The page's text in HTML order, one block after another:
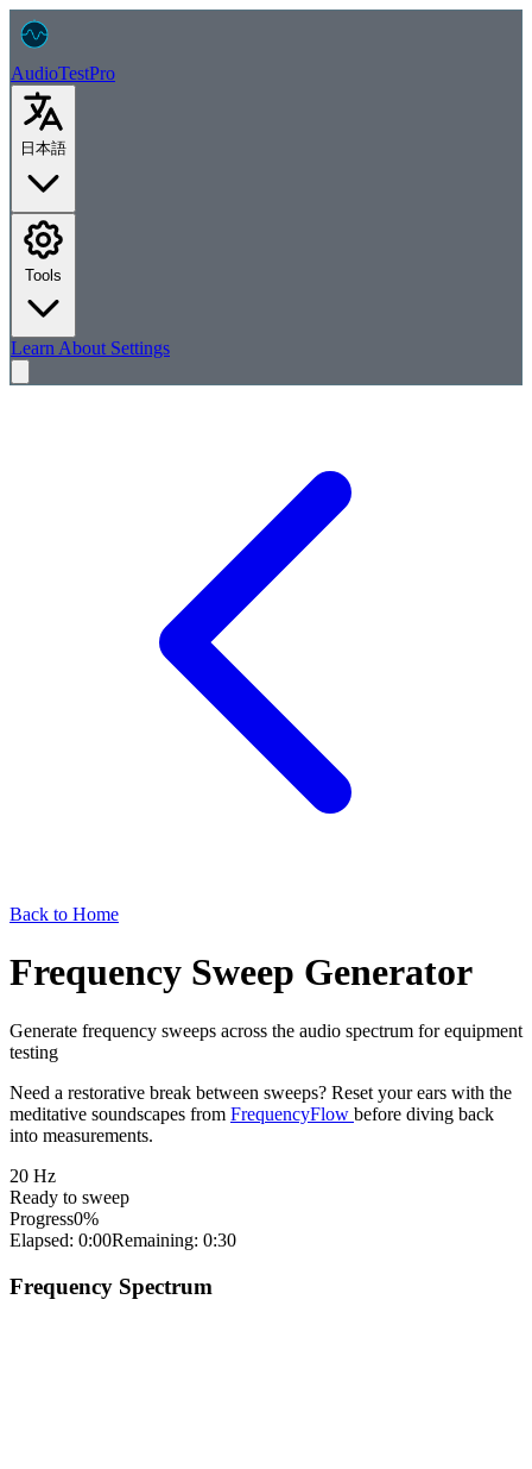
AudioTestPro
日本語
Learn About Settings
Back to Home
Frequency Sweep Generator
Generate frequency sweeps across the audio spectrum for equipment
testing
Need a restorative break between sweeps? Reset your ears with the
meditative soundscapes from FrequencyFlow before diving back
into measurements.
20 Hz
Ready to sweep
Progress0%
Elapsed: 0:00Remaining: 0:30
Frequency Spectrum